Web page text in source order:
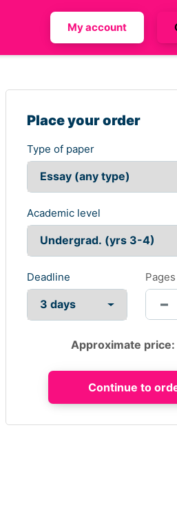
My account
Place your order
Type of paper
Academic level
Deadline Pages
Approximate price: